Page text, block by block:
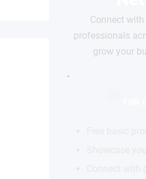
Connect
professionals
grow your